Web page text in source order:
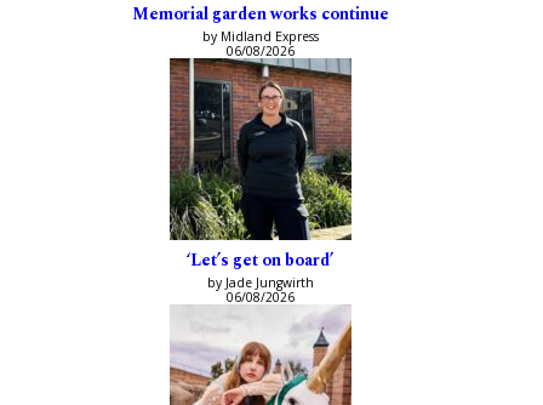
Memorial garden works continue
by Midland Express
06/08/2026
‘Let’s get on board’
by Jade Jungwirth
06/08/2026